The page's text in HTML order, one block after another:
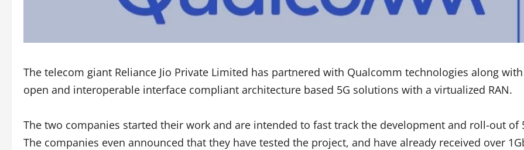
The telecom giant Reliance Jio Private Limited has partnered with Qualcomm technologies along
open and interoperable interface compliant architecture based 5G solutions with a virtualized RAN.
The two companies started their work and are intended to fast track the development and roll-out
The companies even announced that they have tested the project, and have already received over